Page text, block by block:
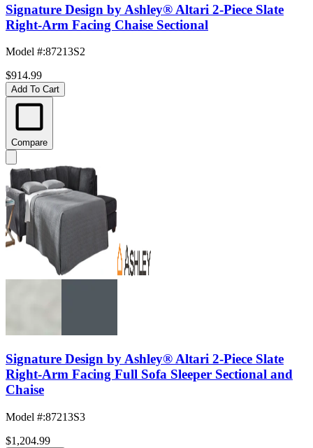
Signature Design by Ashley® Altari 2-Piece Slate
Right-Arm Facing Chaise Sectional
Model #:87213S2
$914.99
Add To Cart
Compare
Signature Design by Ashley® Altari 2-Piece Slate
Right-Arm Facing Full Sofa Sleeper Sectional and
Chaise
Model #:87213S3
$1,204.99